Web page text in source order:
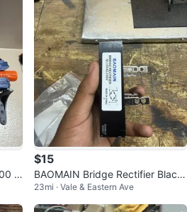
Bl
$15
BAOMAIN Bridge Rectifier Black
QL100A1200V / QL-100A Model
23mi · Vale & Eastern Ave